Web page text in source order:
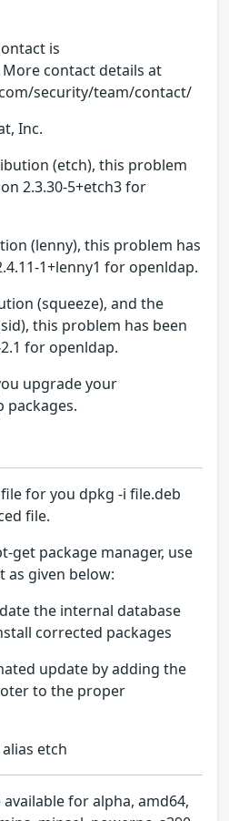
is
More contact details at
security/team/contact/
Inc.
(etch), this problem
2.3.30-5+etch3 for
(lenny), this problem has
1+lenny1 for openldap.
(squeeze), and the
this problem has been
for openldap.
upgrade your
packages.
for you dpkg -i file.deb
file.
get package manager, use
as given below:
the internal database
corrected packages
update by adding the
to the proper
etch
for alpha, amd64,